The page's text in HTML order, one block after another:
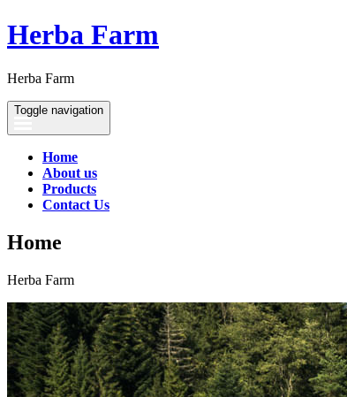
Herba Farm
Herba Farm
Toggle navigation
Home
About us
Products
Contact Us
Home
Herba Farm